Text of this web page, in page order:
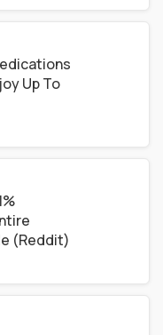
Up To
(Reddit)